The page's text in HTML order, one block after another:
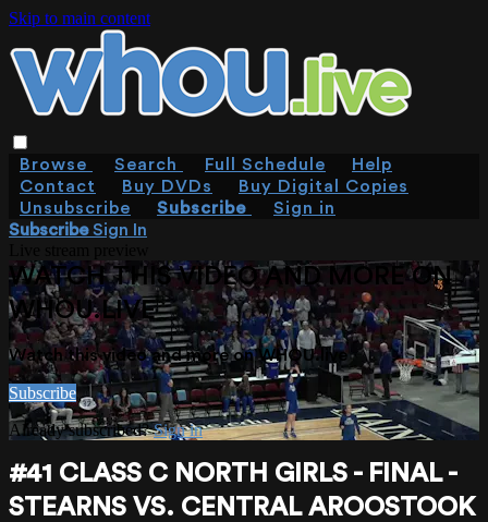
Skip to main content
Browse Search Full Schedule
Help
Contact
Buy DVDs
Buy Digital Copies
Unsubscribe
Subscribe
Sign in
SubscribeSign In
WATCH THIS VIDEO AND MORE ON
WHOU.LIVE
Watch this video and more on WHOU.live
Subscribe
Already subscribed?Sign in
#41 CLASS C NORTH GIRLS - FINAL -
STEARNS VS. CENTRAL AROOSTOOK